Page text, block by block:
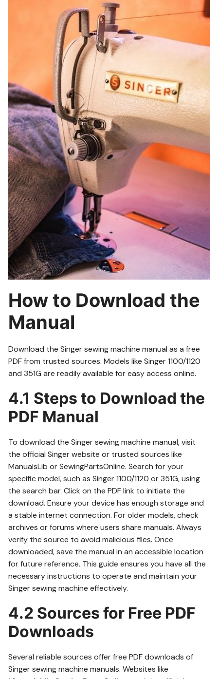
How to Download the
Manual
Download the Singer sewing machine manual as a free
PDF from trusted sources. Models like Singer 1100/1120
and 351G are readily available for easy access online.
4.1 Steps to Download the
PDF Manual
To download the Singer sewing machine manual, visit
the official Singer website or trusted sources like
ManualsLib or SewingPartsOnline. Search for your
specific model, such as Singer 1100/1120 or 351G, using
the search bar. Click on the PDF link to initiate the
download. Ensure your device has enough storage and
a stable internet connection. For older models, check
archives or forums where users share manuals. Always
verify the source to avoid malicious files. Once
downloaded, save the manual in an accessible location
for future reference. This guide ensures you have all the
necessary instructions to operate and maintain your
Singer sewing machine effectively.
4.2 Sources for Free PDF
Downloads
Several reliable sources offer free PDF downloads of
Singer sewing machine manuals. Websites like